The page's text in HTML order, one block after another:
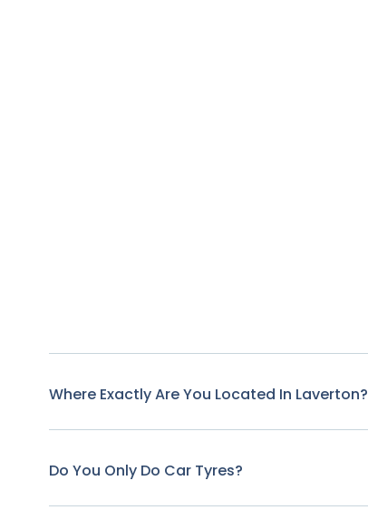
Where Exactly Are You Located In Laverton?
Do You Only Do Car Tyres?